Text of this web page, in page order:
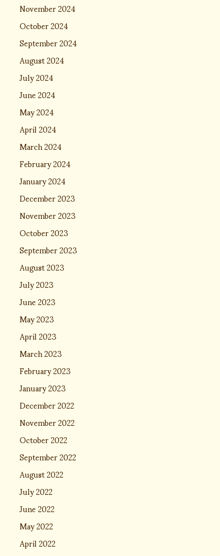
November 2024
October 2024
September 2024
August 2024
July 2024
June 2024
May 2024
April 2024
March 2024
February 2024
January 2024
December 2023
November 2023
October 2023
September 2023
August 2023
July 2023
June 2023
May 2023
April 2023
March 2023
February 2023
January 2023
December 2022
November 2022
October 2022
September 2022
August 2022
July 2022
June 2022
May 2022
April 2022